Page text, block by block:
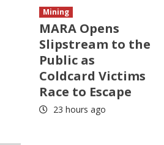
Mining
MARA Opens
Slipstream to the
Public as
Coldcard Victims
Race to Escape
23 hours ago